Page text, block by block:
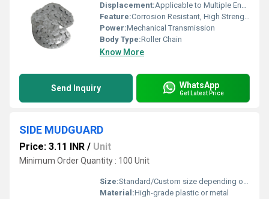
Displacement:Applicable to Multiple Engine Capacities
Feature:Corrosion Resistant, High Strength, Precision Engineered
Power:Mechanical Transmission
Body Type:Roller Chain
Know More
Send Inquiry WhatsApp
Get Latest Price
SIDE MUDGUARD
Price: 3.11 INR / Unit
Minimum Order Quantity : 100 Unit
Size:Standard/Custom size depending on vehicle model
Material:High-grade plastic or metal